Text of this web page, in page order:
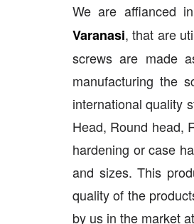
We are affianced in
Varanasi, that are
screws are made
manufacturing the
international quality
Head, Round head,
hardening or case
and sizes. This
quality of the
by us in the market